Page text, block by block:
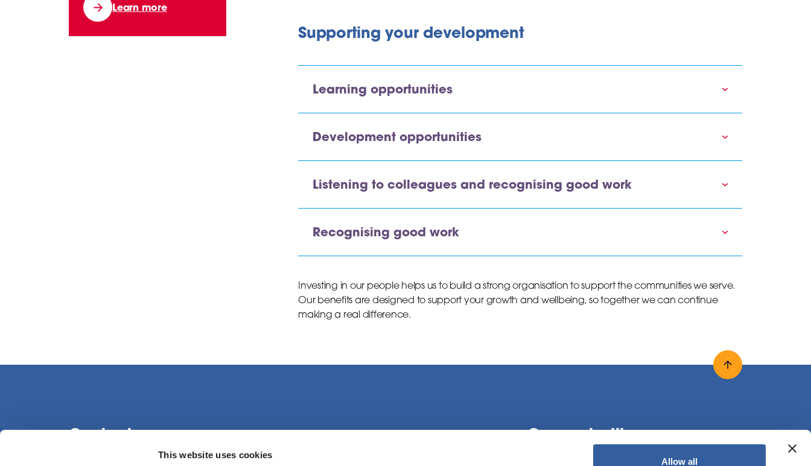
This website uses cookies
Allow all
Supporting your development
Learning opportunities
Development opportunities
Listening to colleagues and recognising good work
Recognising good work
Investing in our people helps us to build a strong organisation to support the communities we serve.
Our benefits are designed to support your growth and wellbeing, so together we can continue
making a real difference.
Learn more
Back to top
Contact us Connect with us